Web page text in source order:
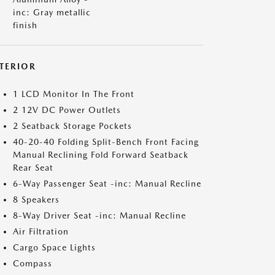
inc: Gray metallic
finish
1 LCD Monitor In The Front
2 12V DC Power Outlets
2 Seatback Storage Pockets
40-20-40 Folding Split-Bench Front Facing
Manual Reclining Fold Forward Seatback
Rear Seat
6-Way Passenger Seat -inc: Manual Recline
8 Speakers
8-Way Driver Seat -inc: Manual Recline
Air Filtration
Cargo Space Lights
Compass